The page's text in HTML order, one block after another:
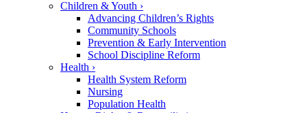
Children & Youth ›
Advancing Children’s Rights
Community Schools
Prevention & Early Intervention
School Discipline Reform
Health ›
Health System Reform
Nursing
Population Health